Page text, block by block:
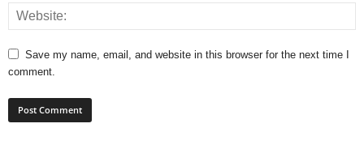
Save my name, email, and website in this browser for the next time I
comment.